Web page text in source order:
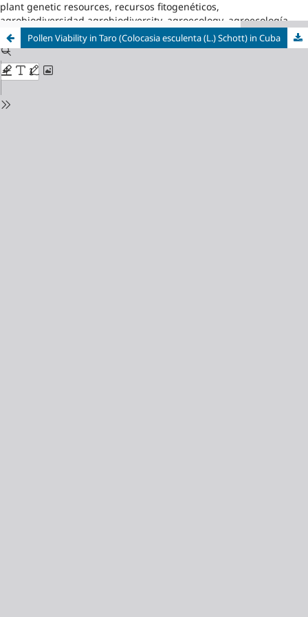
plant genetic resources, recursos fitogenéticos,
agrobiodiversidad,agrobiodiversity, agroecology, agroecología
Pollen Viability in Taro (Colocasia esculenta (L.) Schott) in Cuba